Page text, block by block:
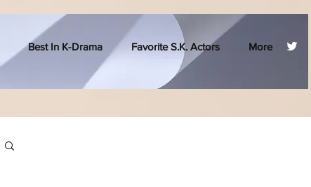
Best In K-Drama Favorite S.K. Actors More